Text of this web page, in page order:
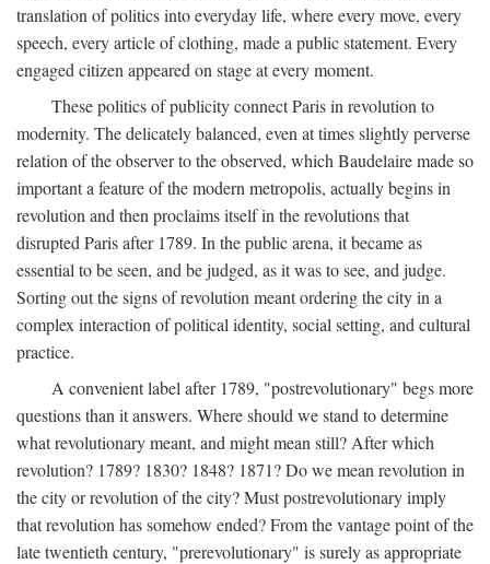
translation of politics into everyday life, where every move, every
speech, every article of clothing, made a public statement. Every
engaged citizen appeared on stage at every moment.
These politics of publicity connect Paris in revolution to
modernity. The delicately balanced, even at times slightly perverse
relation of the observer to the observed, which Baudelaire made so
important a feature of the modern metropolis, actually begins in
revolution and then proclaims itself in the revolutions that
disrupted Paris after 1789. In the public arena, it became as
essential to be seen, and be judged, as it was to see, and judge.
Sorting out the signs of revolution meant ordering the city in a
complex interaction of political identity, social setting, and cultural
practice.
A convenient label after 1789, "postrevolutionary" begs more
questions than it answers. Where should we stand to determine
what revolutionary meant, and might mean still? After which
revolution? 1789? 1830? 1848? 1871? Do we mean revolution in
the city or revolution of the city? Must postrevolutionary imply
that revolution has somehow ended? From the vantage point of the
late twentieth century, "prerevolutionary" is surely as appropriate